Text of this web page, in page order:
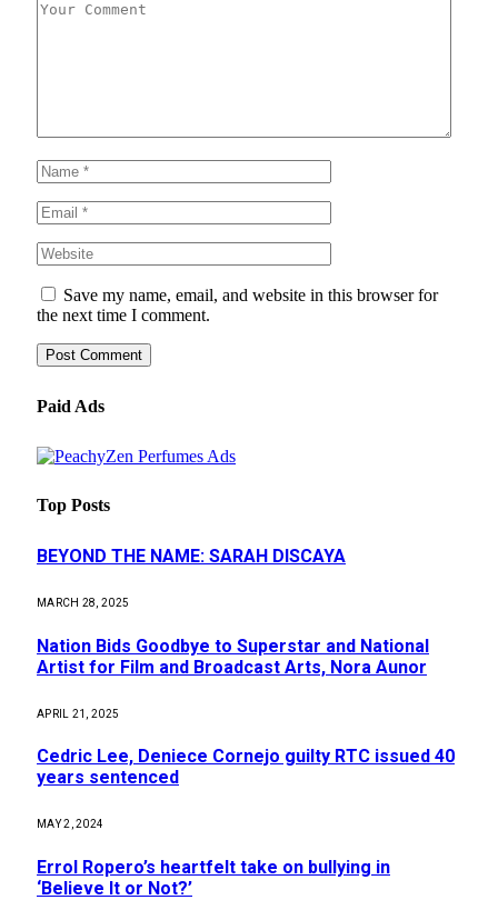
Save my name, email, and website in this browser for
the next time I comment.
Paid Ads
Top Posts
BEYOND THE NAME: SARAH DISCAYA
MARCH 28, 2025
Nation Bids Goodbye to Superstar and National
Artist for Film and Broadcast Arts, Nora Aunor
APRIL 21, 2025
Cedric Lee, Deniece Cornejo guilty RTC issued 40
years sentenced
MAY 2, 2024
Errol Ropero’s heartfelt take on bullying in
‘Believe It or Not?’